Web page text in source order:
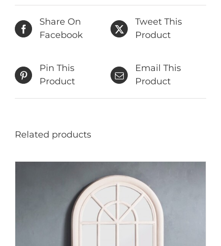
Share On
Facebook
Tweet This
Product
Pin This
Product
Email This
Product
Related products